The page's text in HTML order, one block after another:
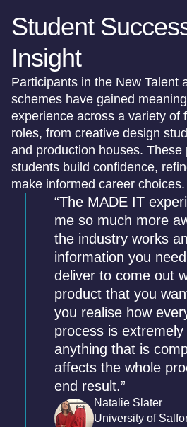
Student
Insight
Participants in the New Talent
schemes have gained
experience across a variety of
roles, from creative design
and production houses. These
students build confidence,
make informed career choices.
“The MADE IT
me so much more
the industry works
information you
deliver to come out
product that you
you realise how
process is
anything that is
affects the whole
end result.”
Natalie Slater
University of